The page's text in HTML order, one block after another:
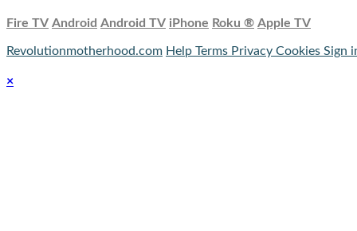
Fire TV Android Android TV iPhone Roku ® Apple TV
Revolutionmotherhood.com Help Terms Privacy Cookies Sign
×